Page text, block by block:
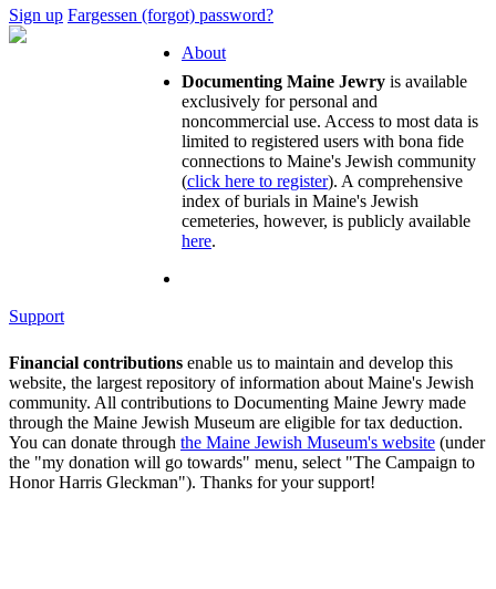
Sign up Fargessen (forgot) password?
About
Documenting Maine Jewry is available
exclusively for personal and
noncommercial use. Access to most data is
limited to registered users with bona fide
connections to Maine's Jewish community
(click here to register). A comprehensive
index of burials in Maine's Jewish
cemeteries, however, is publicly available
here.
Support
Financial contributions enable us to maintain and develop this
website, the largest repository of information about Maine's Jewish
community. All contributions to Documenting Maine Jewry made
through the Maine Jewish Museum are eligible for tax deduction.
You can donate through the Maine Jewish Museum's website (under
the "my donation will go towards" menu, select "The Campaign to
Honor Harris Gleckman"). Thanks for your support!